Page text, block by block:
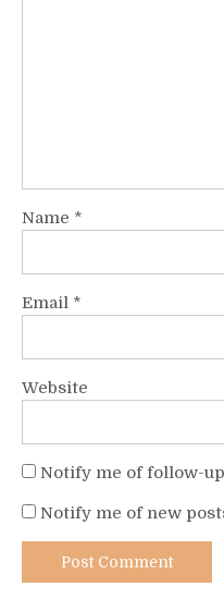
Name *
Email *
Website
Notify me of follow-
Notify me of new